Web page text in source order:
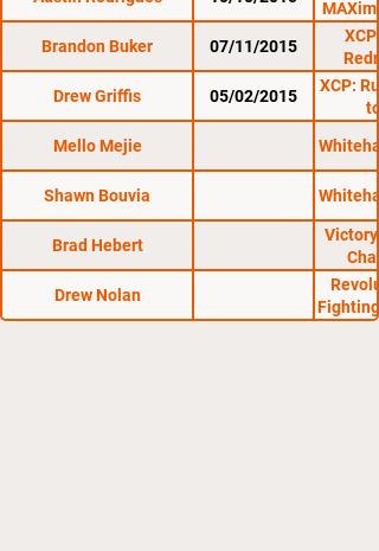
Brandon Buker
07/11/2015
Drew Griffis
05/02/2015
XCP:
Mello Mejie
Shawn Bouvia
Brad Hebert
Victory
Drew Nolan